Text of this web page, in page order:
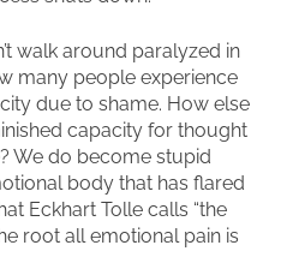
walk around paralyzed in
many people experience
due to shame. How else
capacity for thought
We do become stupid
body that has flared
Eckhart Tolle calls “the
root all emotional pain is